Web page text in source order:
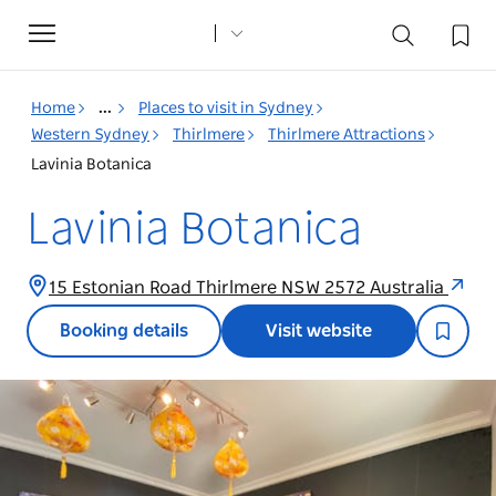
Toggle
navigation
Home ...
Places to visit in Sydney
Western Sydney
Thirlmere
Thirlmere Attractions
Lavinia Botanica
Lavinia Botanica
15 Estonian Road Thirlmere NSW 2572 Australia
Booking details Visit website